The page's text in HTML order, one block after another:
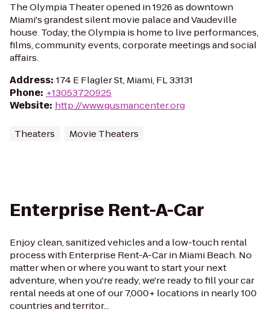
The Olympia Theater opened in 1926 as downtown
Miami's grandest silent movie palace and Vaudeville
house. Today, the Olympia is home to live performances,
films, community events, corporate meetings and social
affairs.
Address: 174 E Flagler St, Miami, FL 33131
Phone: +13053720925
Website: http://www.gusmancenter.org
Theaters Movie Theaters
Enterprise Rent-A-Car
Enjoy clean, sanitized vehicles and a low-touch rental
process with Enterprise Rent-A-Car in Miami Beach. No
matter when or where you want to start your next
adventure, when you're ready, we're ready to fill your car
rental needs at one of our 7,000+ locations in nearly 100
countries and territor...